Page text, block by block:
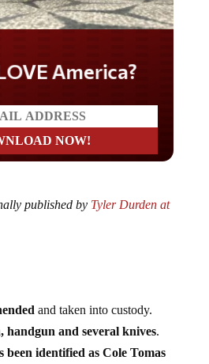
America?
published by Tyler Durden at
and taken into custody.
handgun and several knives.
been identified as Cole Tomas